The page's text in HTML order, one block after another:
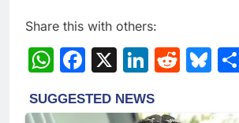
Share this with others:
WhatsApp
Facebook
X